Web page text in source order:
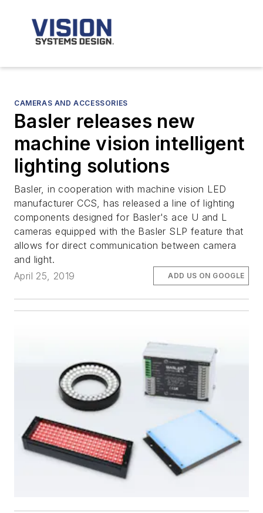
CAMERAS AND ACCESSORIES
Basler releases new
machine vision intelligent
lighting solutions
Basler, in cooperation with machine vision LED
manufacturer CCS, has released a line of lighting
components designed for Basler's ace U and L
cameras equipped with the Basler SLP feature that
allows for direct communication between camera
and light.
April 25, 2019
ADD US ON GOOGLE